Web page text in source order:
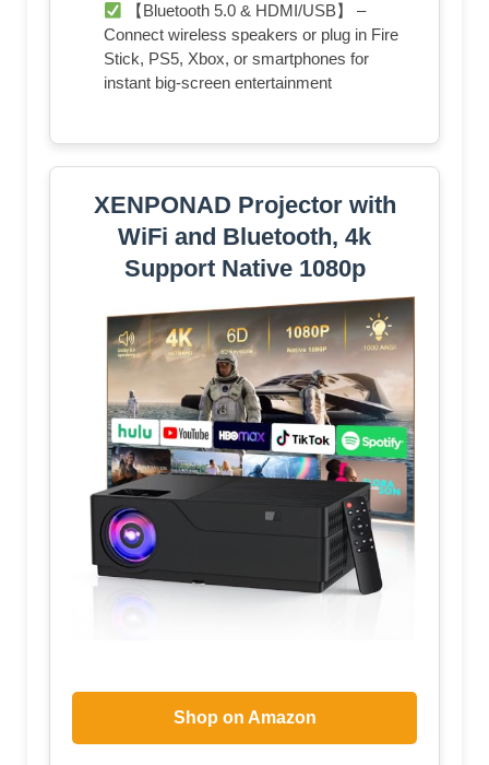
【Bluetooth 5.0 & HDMI/USB】 –
Connect wireless speakers or plug in Fire
Stick, PS5, Xbox, or smartphones for
instant big-screen entertainment
XENPONAD Projector with
WiFi and Bluetooth, 4k
Support Native 1080p
Shop on Amazon